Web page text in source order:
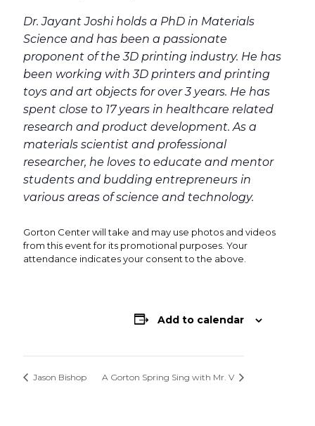
Dr. Jayant Joshi holds a PhD in Materials
Science and has been a passionate
proponent of the 3D printing industry. He has
been working with 3D printers and printing
toys and art objects for over 3 years. He has
spent close to 17 years in healthcare related
research and product development. As a
materials scientist and professional
researcher, he loves to educate and mentor
students and budding entrepreneurs in
various areas of science and technology.
Gorton Center will take and may use photos and videos
from this event for its promotional purposes. Your
attendance indicates your consent to the above.
Add to calendar
Jason Bishop A Gorton Spring Sing with Mr. V